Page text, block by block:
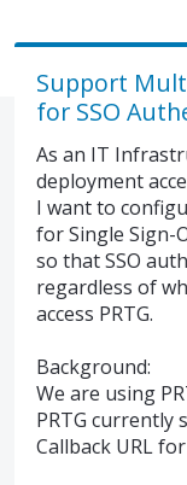
Support
for SSO
As an IT
deployment
I want to
for Single Sign-
so that SSO
regardless of
access PRTG.
Background:
We are using
PRTG currently
Callback URL for